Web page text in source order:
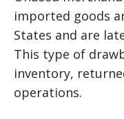
imported goods
States and are
This type of
inventory,
operations.